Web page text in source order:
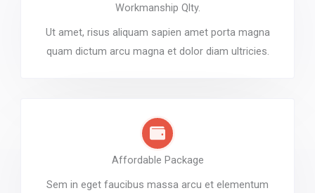
Workmanship Qlty.
Ut amet, risus aliquam sapien amet porta magna
quam dictum arcu magna et dolor diam ultricies.
Affordable Package
Sem in eget faucibus massa arcu et elementum